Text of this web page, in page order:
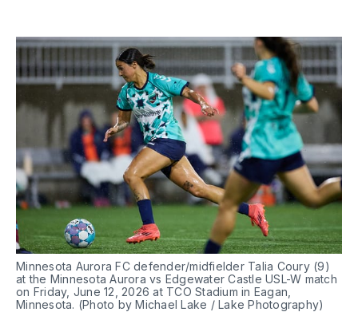
Minnesota Aurora FC defender/midfielder Talia Coury (9)
at the Minnesota Aurora vs Edgewater Castle USL-W match
on Friday, June 12, 2026 at TCO Stadium in Eagan,
Minnesota. (Photo by Michael Lake / Lake Photography)